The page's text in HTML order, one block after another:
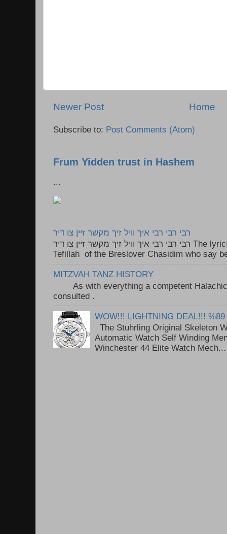
Newer Post Home
Subscribe to: Post Comments (Atom)
Frum Yidden trust in Hashem
...
רבי רבי רבי איך וויל זיך מקשר זיין צו דיר
רבי רבי רבי איך וויל זיך מקשר זיין צו דיר The lyrics to this song are based on the
Tefillah of the Breslover Chasidim who say
MITZVAH TANZ HISTORY
As with everything a competent Halachic
consulted .
WOW!!! LIGHTNING DEAL!!! %89
The Stuhrling Original Skeleton
Automatic Watch Self Winding
Winchester 44 Elite Watch Mech...